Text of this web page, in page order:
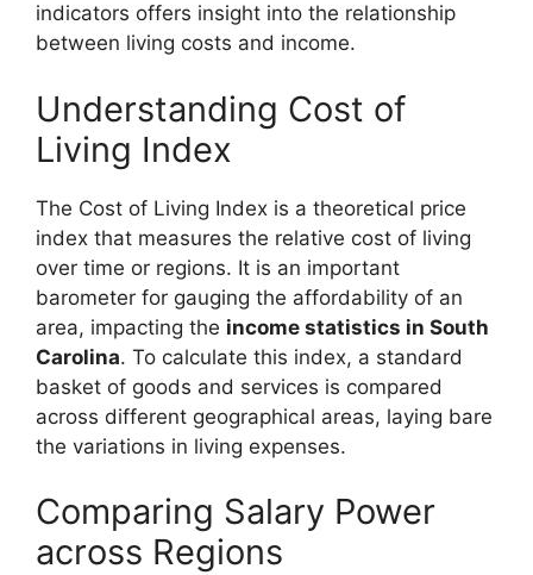
indicators offers insight into the relationship
between living costs and income.
Understanding Cost of
Living Index
The Cost of Living Index is a theoretical price
index that measures the relative cost of living
over time or regions. It is an important
barometer for gauging the affordability of an
area, impacting the income statistics in South
Carolina. To calculate this index, a standard
basket of goods and services is compared
across different geographical areas, laying bare
the variations in living expenses.
Comparing Salary Power
across Regions